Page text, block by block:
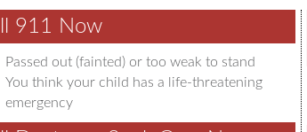
911 Now
Passed out (fainted) or too weak to stand
You think your child has a life-threatening
emergency